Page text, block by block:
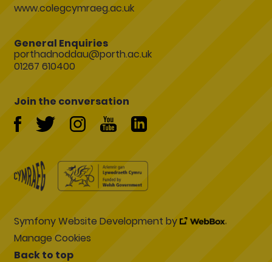
www.colegcymraeg.ac.uk
General Enquiries
porthadnoddau@porth.ac.uk
01267 610400
Join the conversation
Symfony Website Development by
Manage Cookies
Back to top